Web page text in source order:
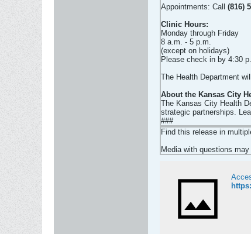
Appointments: Call (816)
Clinic Hours:
Monday through Friday
8 a.m. - 5 p.m.
(except on holidays)
Please check in by 4:30
The Health Department
About the Kansas City
The Kansas City Health
strategic partnerships.
###
Find this release in
Media with questions